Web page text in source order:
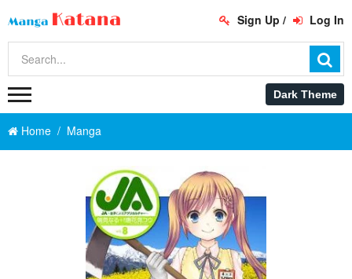
Sign Up / Log In
Home Manga